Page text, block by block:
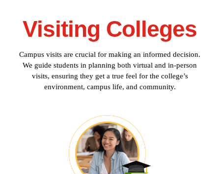
Visiting Colleges
Campus visits are crucial for making an informed decision.
We guide students in planning both virtual and in-person
visits, ensuring they get a true feel for the college’s
environment, campus life, and community.